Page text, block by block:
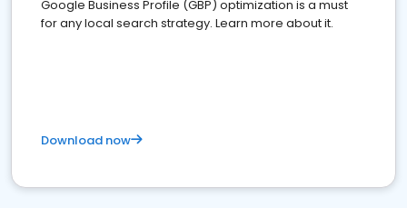
Google Business Profile (GBP) optimization is a must
for any local search strategy. Learn more about it.
Download now